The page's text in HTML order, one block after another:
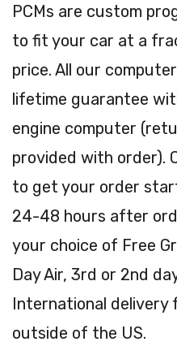
PCMs are custom
to fit your car at a
price. All our
lifetime guarantee
engine computer
provided with order).
to get your order
24-48 hours after
your choice of Free
Day Air, 3rd or 2nd
International delivery
outside of the US.